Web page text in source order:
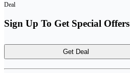
Deal
Sign Up To Get Special Offers
Get Deal